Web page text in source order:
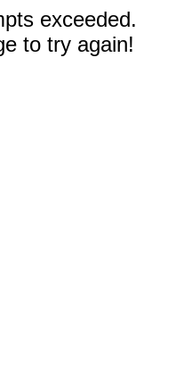
exceeded.
to try again!